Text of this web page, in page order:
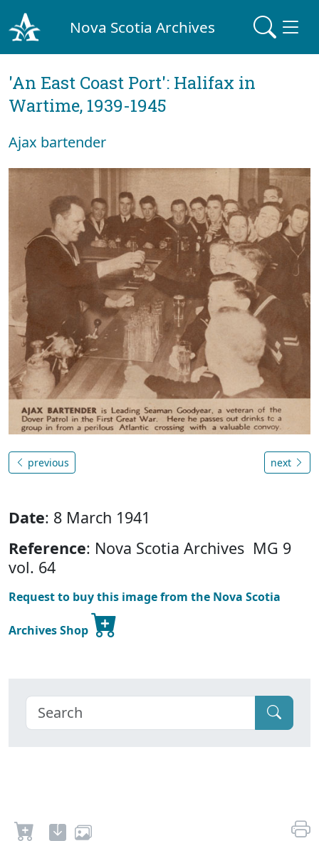
Nova Scotia Archives
'An East Coast Port': Halifax in
Wartime, 1939-1945
Ajax bartender
previous next
Date: 8 March 1941
Reference: Nova Scotia Archives MG 9
vol. 64
Request to buy this image from the Nova Scotia
Archives Shop